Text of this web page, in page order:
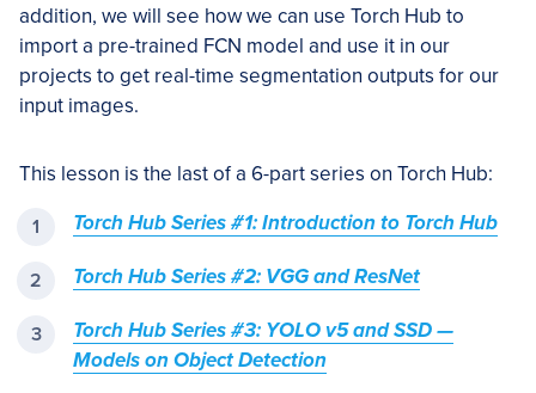
addition, we will see how we can use Torch Hub to
import a pre-trained FCN model and use it in our
projects to get real-time segmentation outputs for our
input images.
This lesson is the last of a 6-part series on Torch Hub:
Torch Hub Series #1: Introduction to Torch Hub
Torch Hub Series #2: VGG and ResNet
Torch Hub Series #3: YOLO v5 and SSD —
Models on Object Detection